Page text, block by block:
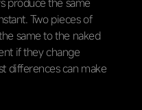
Two pieces of
same to the naked
if they change
differences can make